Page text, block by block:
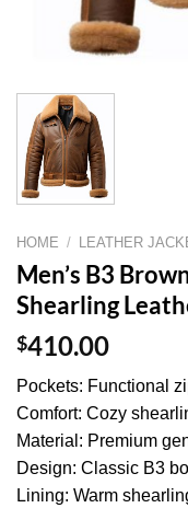
HOME / LEATHER
Men’s B3
Shearling
$410.00
Pockets: Functional
Comfort: Cozy
Material: Premium
Design: Classic B3
Lining: Warm